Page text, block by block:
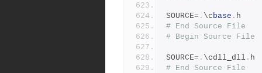
SOURCE=. \cbase . h
# End Source File
# Begin Source File
SOURCE=. \cdll_dll . h
# End Source File